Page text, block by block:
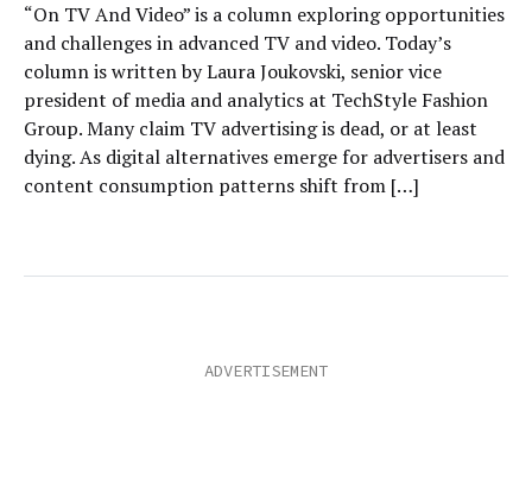
“On TV And Video” is a column exploring opportunities
and challenges in advanced TV and video. Today’s
column is written by Laura Joukovski, senior vice
president of media and analytics at TechStyle Fashion
Group. Many claim TV advertising is dead, or at least
dying. As digital alternatives emerge for advertisers and
content consumption patterns shift from […]